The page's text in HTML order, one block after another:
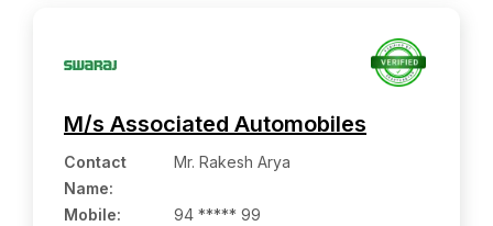
M/s Associated Automobiles
Contact
Name:
Mr. Rakesh Arya
Mobile:
94 ***** 99